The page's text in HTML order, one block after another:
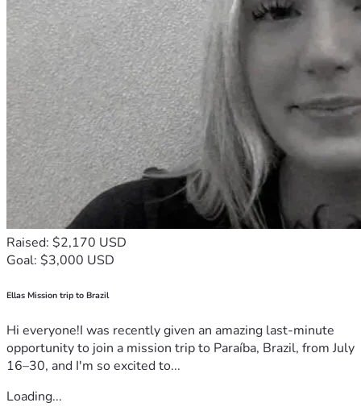
Raised: $2,170 USD
Goal: $3,000 USD
Ellas Mission trip to Brazil
Hi everyone!I was recently given an amazing last-minute
opportunity to join a mission trip to Paraíba, Brazil, from July
16–30, and I'm so excited to...
Loading...